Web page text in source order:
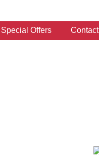
Special Offers Contact